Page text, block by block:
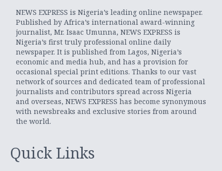
NEWS EXPRESS is Nigeria’s leading online newspaper.
Published by Africa’s international award-winning
journalist, Mr. Isaac Umunna, NEWS EXPRESS is
Nigeria’s first truly professional online daily
newspaper. It is published from Lagos, Nigeria’s
economic and media hub, and has a provision for
occasional special print editions. Thanks to our vast
network of sources and dedicated team of professional
journalists and contributors spread across Nigeria
and overseas, NEWS EXPRESS has become synonymous
with newsbreaks and exclusive stories from around
the world.
Quick Links